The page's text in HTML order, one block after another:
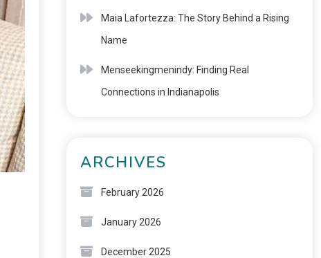
Maia Lafortezza: The Story Behind a Rising
Name
Menseekingmenindy: Finding Real
Connections in Indianapolis
ARCHIVES
February 2026
January 2026
December 2025